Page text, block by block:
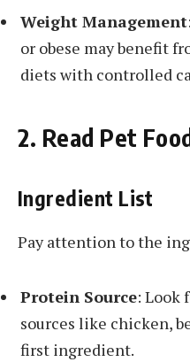
Weight Management
or obese may benefit
diets with controlled
2. Read Pet
Ingredient List
Pay attention to the
Protein Source: Look
sources like chicken,
first ingredient.